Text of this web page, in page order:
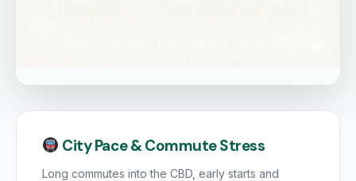
City Pace & Commute Stress
Long commutes into the CBD, early starts and